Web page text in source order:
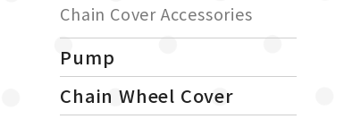
Chain Cover Accessories
Pump
Chain Wheel Cover